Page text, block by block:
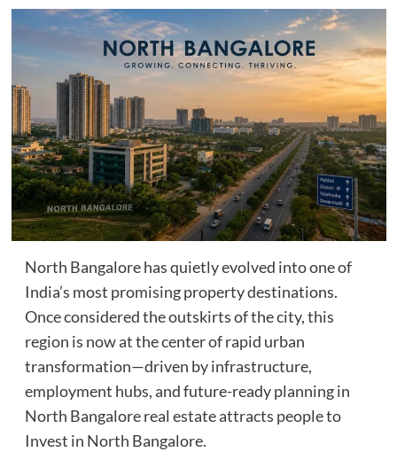
North Bangalore has quietly evolved into one of
India’s most promising property destinations.
Once considered the outskirts of the city, this
region is now at the center of rapid urban
transformation—driven by infrastructure,
employment hubs, and future-ready planning in
North Bangalore real estate attracts people to
Invest in North Bangalore.